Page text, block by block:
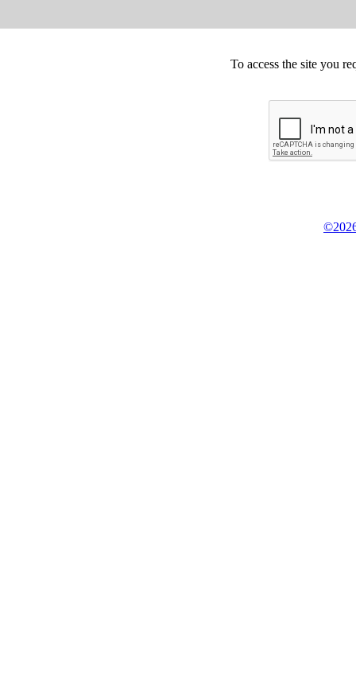
To access the site you